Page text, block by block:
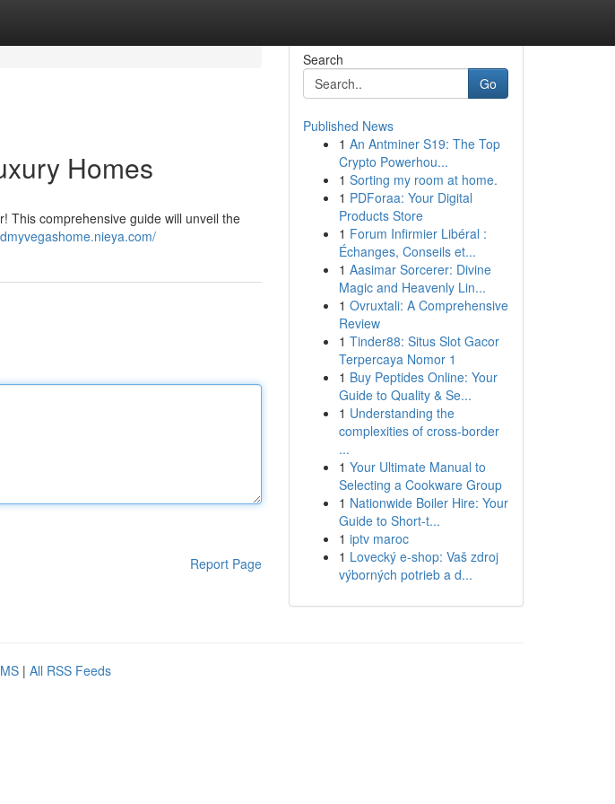
Homes
This comprehensive guide will unveil the
Report Page
Search
Go
Published News
1 An Antminer S19: The Top
Crypto Powerhou...
1 Sorting my room at home.
1 PDForaa: Your Digital
Products Store
1 Forum Infirmier Libéral :
Échanges, Conseils et...
1 Aasimar Sorcerer: Divine
Magic and Heavenly Lin...
1 Ovruxtali: A Comprehensive
Review
1 Tinder88: Situs Slot Gacor
Terpercaya Nomor 1
1 Buy Peptides Online: Your
Guide to Quality & Se...
1 Understanding the
complexities of cross-border
...
1 Your Ultimate Manual to
Selecting a Cookware Group
1 Nationwide Boiler Hire: Your
Guide to Short-t...
1 iptv maroc
1 Lovecký e-shop: Vaš zdroj
výborných potrieb a d...
| All RSS Feeds